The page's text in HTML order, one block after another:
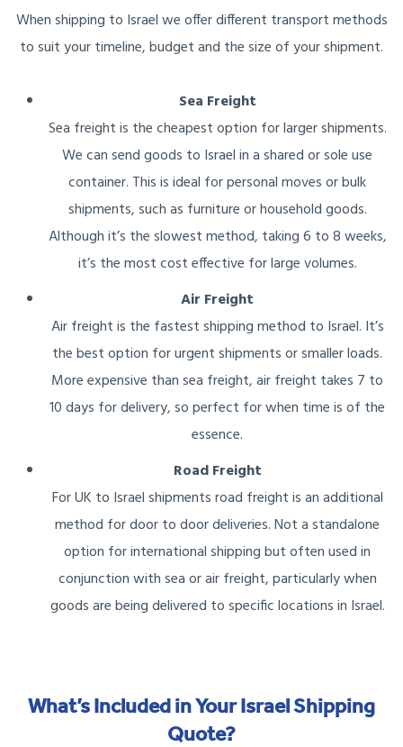
When shipping to Israel we offer different transport methods
to suit your timeline, budget and the size of your shipment.
Sea Freight
Sea freight is the cheapest option for larger shipments.
We can send goods to Israel in a shared or sole use
container. This is ideal for personal moves or bulk
shipments, such as furniture or household goods.
Although it’s the slowest method, taking 6 to 8 weeks,
it’s the most cost effective for large volumes.
Air Freight
Air freight is the fastest shipping method to Israel. It’s
the best option for urgent shipments or smaller loads.
More expensive than sea freight, air freight takes 7 to
10 days for delivery, so perfect for when time is of the
essence.
Road Freight
For UK to Israel shipments road freight is an additional
method for door to door deliveries. Not a standalone
option for international shipping but often used in
conjunction with sea or air freight, particularly when
goods are being delivered to specific locations in Israel.
What’s Included in Your Israel Shipping
Quote?